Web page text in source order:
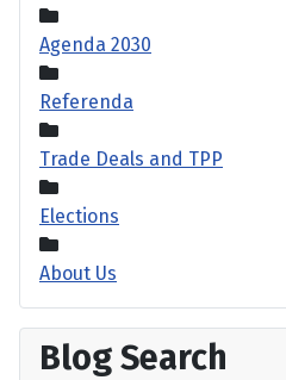
Agenda 2030
Referenda
Trade Deals and TPP
Elections
About Us
Blog Search